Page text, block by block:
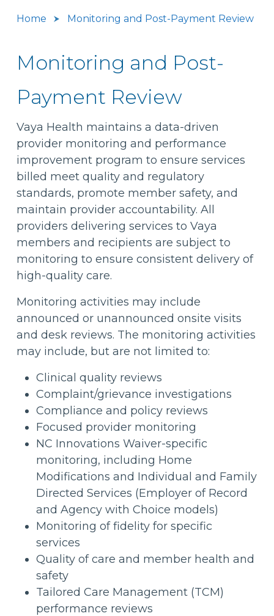
Home Monitoring and Post-Payment Review
Monitoring and Post-
Payment Review
Vaya Health maintains a data-driven
provider monitoring and performance
improvement program to ensure services
billed meet quality and regulatory
standards, promote member safety, and
maintain provider accountability. All
providers delivering services to Vaya
members and recipients are subject to
monitoring to ensure consistent delivery of
high-quality care.
Monitoring activities may include
announced or unannounced onsite visits
and desk reviews. The monitoring activities
may include, but are not limited to:
Clinical quality reviews
Complaint/grievance investigations
Compliance and policy reviews
Focused provider monitoring
NC Innovations Waiver-specific
monitoring, including Home
Modifications and Individual and Family
Directed Services (Employer of Record
and Agency with Choice models)
Monitoring of fidelity for specific
services
Quality of care and member health and
safety
Tailored Care Management (TCM)
performance reviews